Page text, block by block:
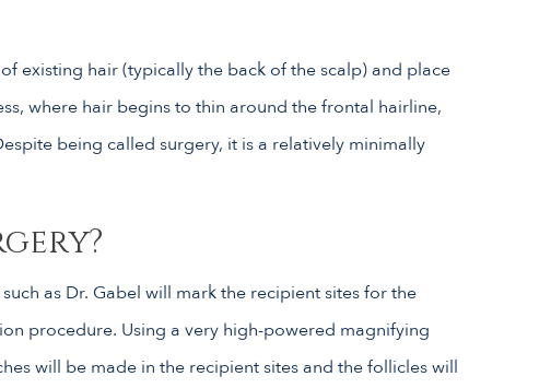
existing hair (typically the back of the scalp) and place
where hair begins to thin around the frontal hairline,
being called surgery, it is a relatively minimally
as Dr. Gabel will mark the recipient sites for the
procedure. Using a very high-powered magnifying
will be made in the recipient sites and the follicles will